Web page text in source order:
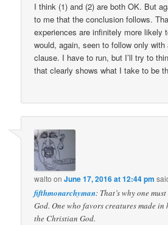
I think (1) and (2) are both OK. But
to me that the conclusion follows.
experiences are infinitely more likely
would, again, seen to follow only with
clause. I have to run, but I’ll try to
that clearly shows what I take to be
walto onJune 17, 2016 at 12:44 pm
fifthmonarchyman: That’s why one
God. One who favors creatures made in
the Christian God.